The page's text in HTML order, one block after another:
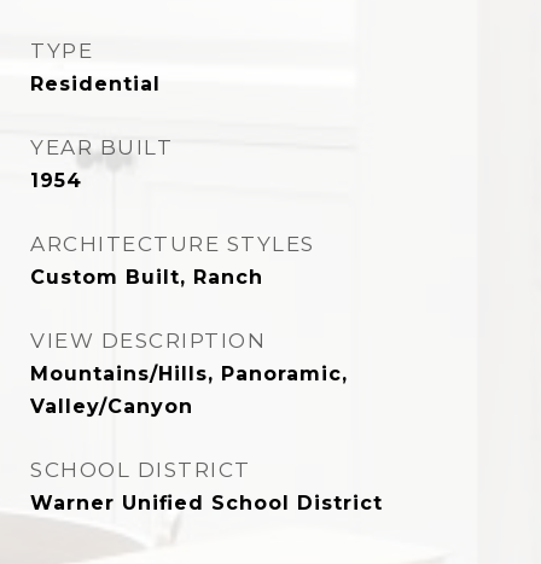
TYPE
Residential
YEAR BUILT
1954
ARCHITECTURE STYLES
Custom Built, Ranch
VIEW DESCRIPTION
Mountains/Hills, Panoramic,
Valley/Canyon
SCHOOL DISTRICT
Warner Unified School District